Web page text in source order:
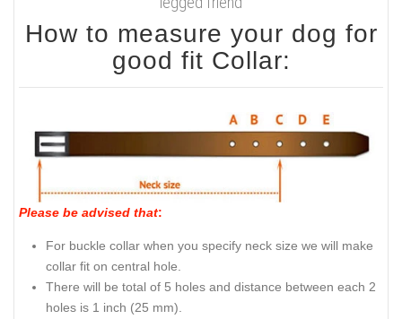
How to measure your dog for
good fit Collar:
Please be advised that:
For buckle collar when you specify neck size we will make
collar fit on central hole.
There will be total of 5 holes and distance between each 2
holes is 1 inch (25 mm).